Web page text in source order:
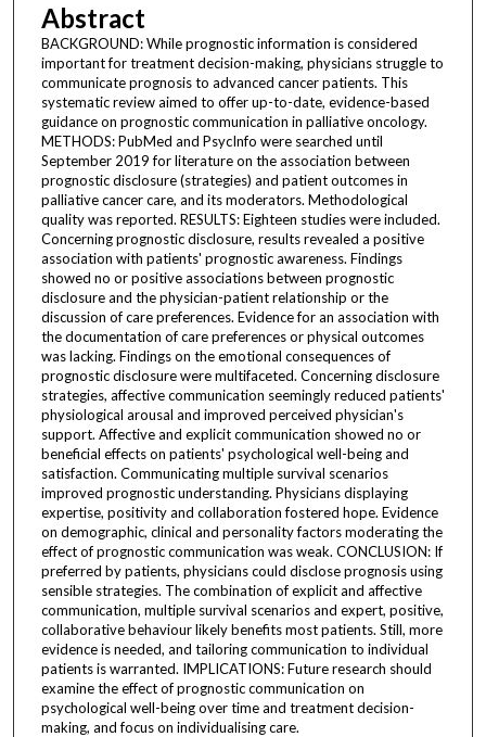
Abstract
BACKGROUND: While prognostic information is considered
important for treatment decision-making, physicians struggle to
communicate prognosis to advanced cancer patients. This
systematic review aimed to offer up-to-date, evidence-based
guidance on prognostic communication in palliative oncology.
METHODS: PubMed and PsycInfo were searched until
September 2019 for literature on the association between
prognostic disclosure (strategies) and patient outcomes in
palliative cancer care, and its moderators. Methodological
quality was reported. RESULTS: Eighteen studies were included.
Concerning prognostic disclosure, results revealed a positive
association with patients' prognostic awareness. Findings
showed no or positive associations between prognostic
disclosure and the physician-patient relationship or the
discussion of care preferences. Evidence for an association with
the documentation of care preferences or physical outcomes
was lacking. Findings on the emotional consequences of
prognostic disclosure were multifaceted. Concerning disclosure
strategies, affective communication seemingly reduced patients'
physiological arousal and improved perceived physician's
support. Affective and explicit communication showed no or
beneficial effects on patients' psychological well-being and
satisfaction. Communicating multiple survival scenarios
improved prognostic understanding. Physicians displaying
expertise, positivity and collaboration fostered hope. Evidence
on demographic, clinical and personality factors moderating the
effect of prognostic communication was weak. CONCLUSION: If
preferred by patients, physicians could disclose prognosis using
sensible strategies. The combination of explicit and affective
communication, multiple survival scenarios and expert, positive,
collaborative behaviour likely benefits most patients. Still, more
evidence is needed, and tailoring communication to individual
patients is warranted. IMPLICATIONS: Future research should
examine the effect of prognostic communication on
psychological well-being over time and treatment decision-
making, and focus on individualising care.